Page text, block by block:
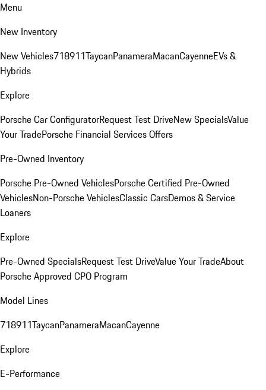
Menu
New Inventory
New Vehicles718911TaycanPanameraMacanCayenneEVs &
Hybrids
Explore
Porsche Car ConfiguratorRequest Test DriveNew SpecialsValue
Your TradePorsche Financial Services Offers
Pre-Owned Inventory
Porsche Pre-Owned VehiclesPorsche Certified Pre-Owned
VehiclesNon-Porsche VehiclesClassic CarsDemos & Service
Loaners
Explore
Pre-Owned SpecialsRequest Test DriveValue Your TradeAbout
Porsche Approved CPO Program
Model Lines
718911TaycanPanameraMacanCayenne
Explore
E-Performance